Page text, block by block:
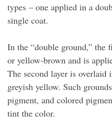
types – one applied in a
single coat.
In the “double ground,” the
or yellow-brown and is
The second layer is
greyish yellow. Such
pigment, and colored
tint the color.